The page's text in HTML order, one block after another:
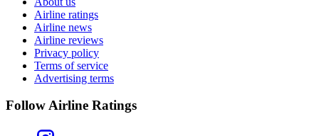
Airline ratings
Airline news
Airline reviews
Privacy policy
Terms of service
Advertising terms
Follow Airline Ratings